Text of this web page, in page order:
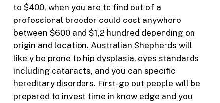
to $400, when you are to find out of a
professional breeder could cost anywhere
between $600 and $1,2 hundred depending on
origin and location. Australian Shepherds will
likely be prone to hip dysplasia, eyes standards
including cataracts, and you can specific
hereditary disorders. First-go out people will be
prepared to invest time in knowledge and you